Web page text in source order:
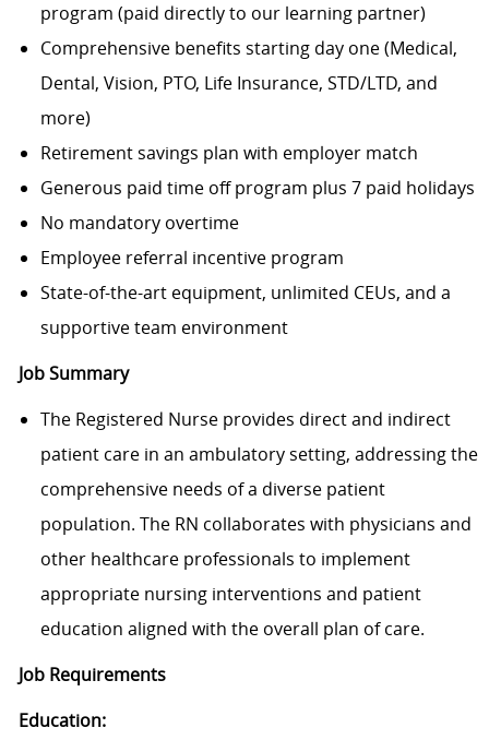
program (paid directly to our learning partner)
Comprehensive benefits starting day one (Medical,
Dental, Vision, PTO, Life Insurance, STD/LTD, and
more)
Retirement savings plan with employer match
Generous paid time off program plus 7 paid holidays
No mandatory overtime
Employee referral incentive program
State-of-the-art equipment, unlimited CEUs, and a
supportive team environment
Job Summary
The Registered Nurse provides direct and indirect
patient care in an ambulatory setting, addressing the
comprehensive needs of a diverse patient
population. The RN collaborates with physicians and
other healthcare professionals to implement
appropriate nursing interventions and patient
education aligned with the overall plan of care.
Job Requirements
Education: